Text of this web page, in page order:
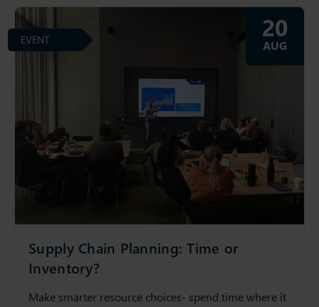
Supply Chain Planning: Time or
Inventory?
Make smarter resource choices- spend time where it
EVENT 20
AUG